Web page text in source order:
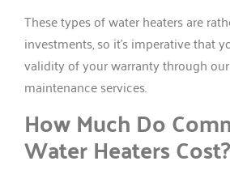
These types of water heaters are
investments, so it’s imperative that
validity of your warranty through
maintenance services.
How Much Do
Water Heaters Cost?